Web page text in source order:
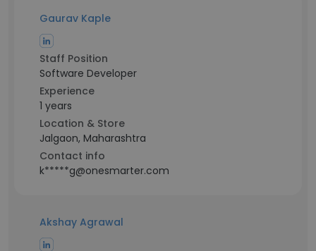
Gaurav Kaple
Staff Position
Software Developer
Experience
1 years
Location & Store
Jalgaon, Maharashtra
Contact info
k*****g@onesmarter.com
Akshay Agrawal